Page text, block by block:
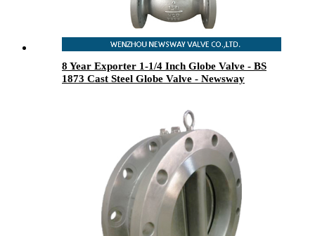
8 Year Exporter 1-1/4 Inch Globe Valve - BS
1873 Cast Steel Globe Valve - Newsway